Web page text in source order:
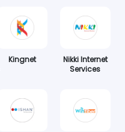
Kingnet
Nikki Internet
Services